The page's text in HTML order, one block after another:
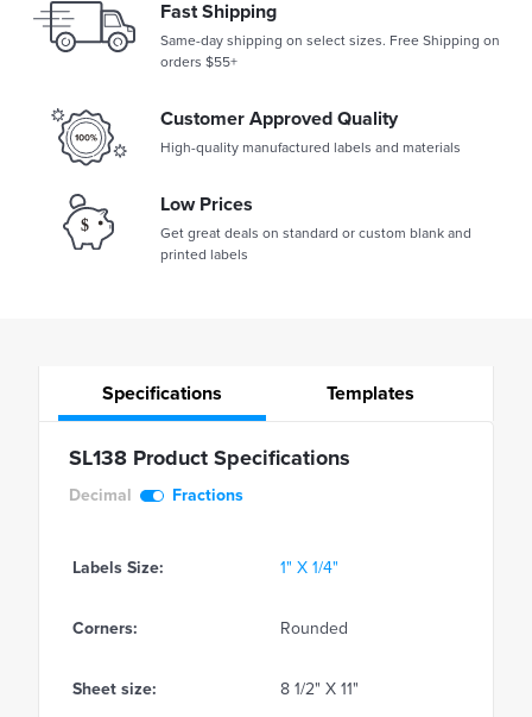
Fast Shipping
Same-day shipping on select sizes. Free Shipping on
orders $55+
Customer Approved Quality
High-quality manufactured labels and materials
Low Prices
Get great deals on standard or custom blank and
printed labels
Specifications Templates
SL138 Product Specifications
Decimal Fractions
Labels Size: 1" X 1/4"
Corners: Rounded
Sheet size: 8 1/2" X 11"